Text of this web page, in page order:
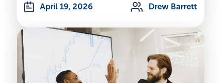
April 19, 2026 Drew Barrett